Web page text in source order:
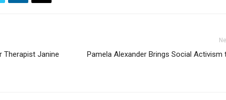
Therapist Janine
Pamela Alexander Brings Social Activism